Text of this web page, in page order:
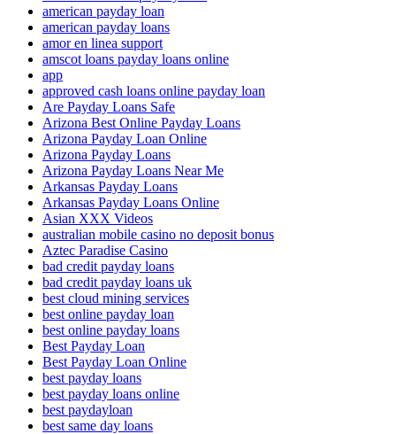
american payday loan
american payday loans
amor en linea support
amscot loans payday loans online
app
approved cash loans online payday loan
Are Payday Loans Safe
Arizona Best Online Payday Loans
Arizona Payday Loan Online
Arizona Payday Loans
Arizona Payday Loans Near Me
Arkansas Payday Loans
Arkansas Payday Loans Online
Asian XXX Videos
australian mobile casino no deposit bonus
Aztec Paradise Casino
bad credit payday loans
bad credit payday loans uk
best cloud mining services
best online payday loan
best online payday loans
Best Payday Loan
Best Payday Loan Online
best payday loans
best payday loans online
best paydayloan
best same day loans